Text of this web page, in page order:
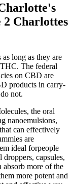
2 Charlottes
long as they are
The federal
on CBD are
products in carry-
not.
the oral
nanoemulsions,
can effectively
are
ideal forpeople
capsules,
absorb more of the
more potent and